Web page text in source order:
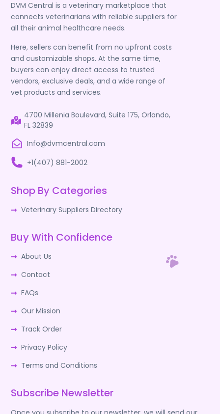
DVM Central is a veterinary marketplace that
connects veterinarians with reliable suppliers for
all their animal healthcare needs.
Here, sellers can benefit from no upfront costs
and customizable shops. At the same time,
buyers can enjoy direct access to trusted
vendors, exclusive deals, and a wide range of
vet products and services.
4700 Millenia Boulevard, Suite 175, Orlando,
FL 32839
Info@dvmcentral.com
+1(407) 881-2002
Shop By Categories
Veterinary Suppliers Directory
Buy With Confidence
About Us
Contact
FAQs
Our Mission
Track Order
Privacy Policy
Terms and Conditions
Subscribe Newsletter